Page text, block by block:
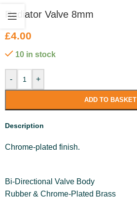
Radiator Valve 8mm
£4.00
10 in stock
- +
ADD TO BASKET
Description
Chrome-plated finish.
Bi-Directional Valve Body
Rubber & Chrome-Plated Brass